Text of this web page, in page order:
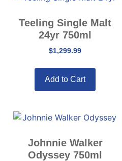
Teeling Single Malt
24yr 750ml
$1,299.99
Add to Cart
Johnnie Walker
Odyssey 750ml